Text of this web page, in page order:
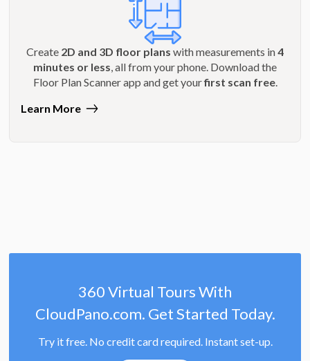
Create 2D and 3D floor plans with measurements in4
minutes or less, all from your phone. Download the
Floor Plan Scanner app and get yourfirst scan free.
Learn More
360 Virtual Tours With
CloudPano.com. Get Started Today.
Try it free. No credit card required. Instant set-up.